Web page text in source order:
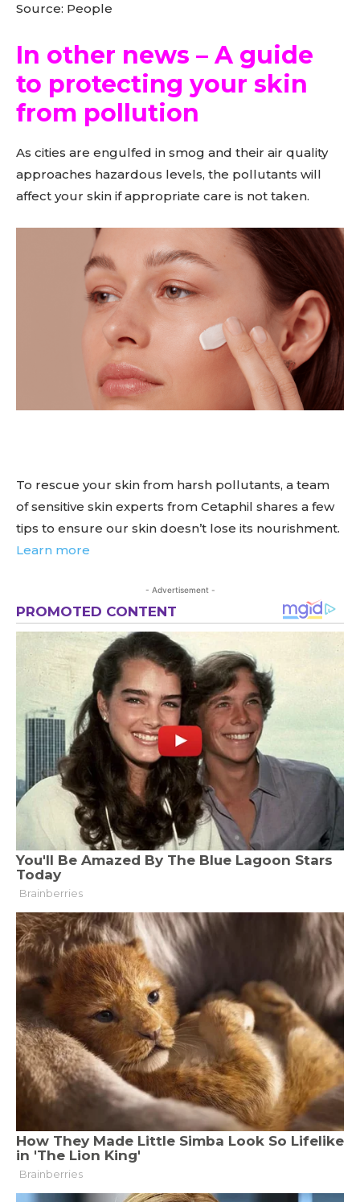
Source: People
In other news – A guide
to protecting your skin
from pollution
As cities are engulfed in smog and their air quality
approaches hazardous levels, the pollutants will
affect your skin if appropriate care is not taken.
To rescue your skin from harsh pollutants, a team
of sensitive skin experts from Cetaphil shares a few
tips to ensure our skin doesn’t lose its nourishment.
Learn more
- Advertisement -